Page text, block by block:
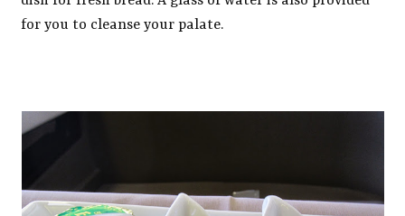
for you to cleanse your palate.